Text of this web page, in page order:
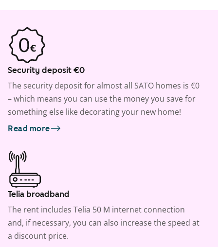
Security deposit €0
The security deposit for almost all SATO homes is €0
– which means you can use the money you save for
something else like decorating your new home!
Read more
Telia broadband
The rent includes Telia 50 M internet connection
and, if necessary, you can also increase the speed at
a discount price.